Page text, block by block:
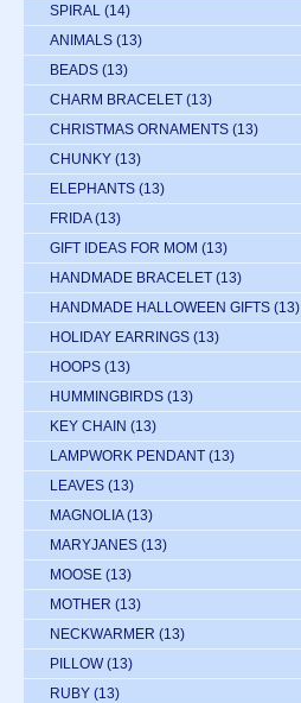
SPIRAL (14)
ANIMALS (13)
BEADS (13)
CHARM BRACELET (13)
CHRISTMAS ORNAMENTS (13)
CHUNKY (13)
ELEPHANTS (13)
FRIDA (13)
GIFT IDEAS FOR MOM (13)
HANDMADE BRACELET (13)
HANDMADE HALLOWEEN GIFTS (13)
HOLIDAY EARRINGS (13)
HOOPS (13)
HUMMINGBIRDS (13)
KEY CHAIN (13)
LAMPWORK PENDANT (13)
LEAVES (13)
MAGNOLIA (13)
MARYJANES (13)
MOOSE (13)
MOTHER (13)
NECKWARMER (13)
PILLOW (13)
RUBY (13)